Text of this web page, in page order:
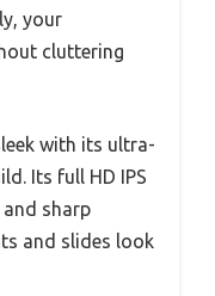
your
cluttering
with its ultra-
Its full HD IPS
sharp
and slides look